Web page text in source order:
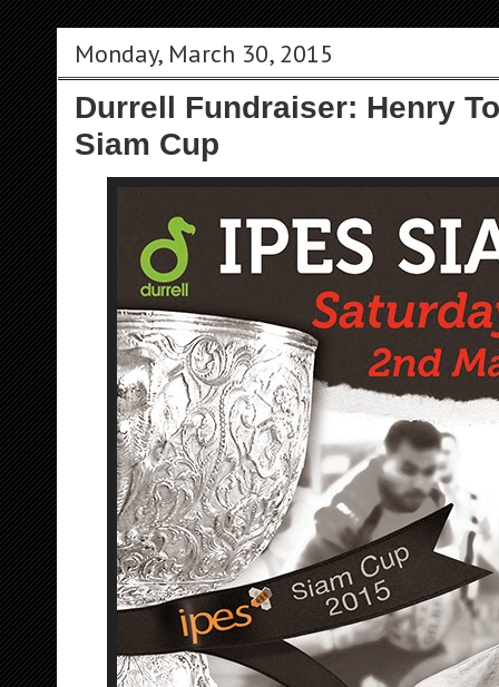
Monday, March 30, 2015
Durrell Fundraiser: Henry
Siam Cup